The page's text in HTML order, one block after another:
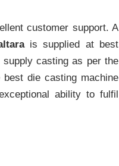
customer support. A
is supplied at best
casting as per the
die casting machine
ability to fulfil